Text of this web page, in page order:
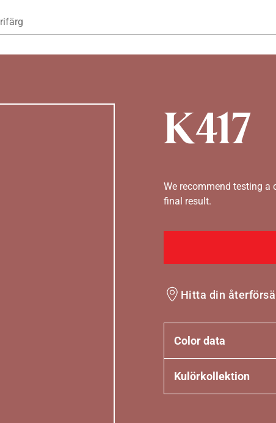
K417
We recommend testing a
final result.
Hitta din
Color data
Kulörkollektion